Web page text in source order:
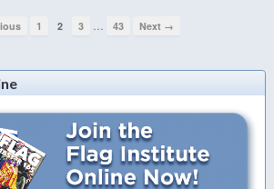
1 2 3 43 Next →